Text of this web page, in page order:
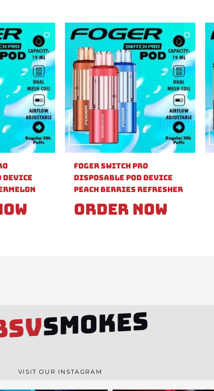
Device
Foger Switch Pro
Disposable Pod Device
Peach Berries Refresher
Order Now
SMOKES
VISIT OUR INSTAGRAM